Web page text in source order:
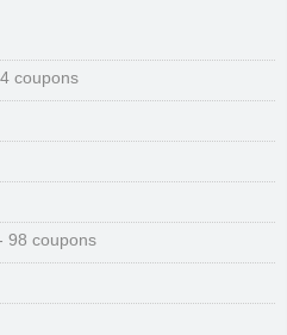
coupons
98 coupons